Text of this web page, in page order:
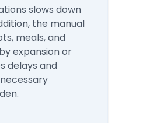
slows down
the manual
meals, and
expansion or
delays and